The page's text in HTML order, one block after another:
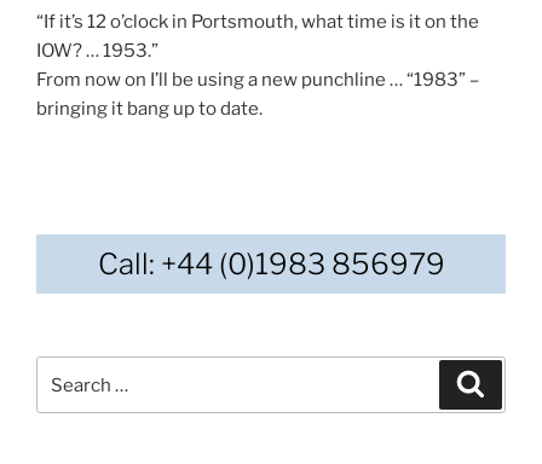
“If it’s 12 o’clock in Portsmouth, what time is it on the
IOW? … 1953.”
From now on I’ll be using a new punchline … “1983” –
bringing it bang up to date.
Call: +44 (0)1983 856979